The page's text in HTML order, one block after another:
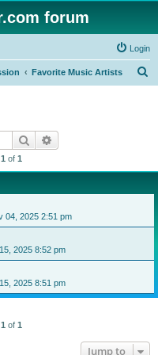
forum
Login
Favorite Music Artists
Search
1 of 1
04, 2025 2:51 pm
2025 8:52 pm
2025 8:51 pm
1 of 1
Jump to